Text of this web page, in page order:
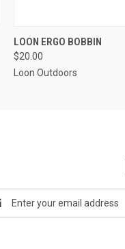
QUICK VIEW
LOON ERGO BOBBIN
$20.00
Loon Outdoors